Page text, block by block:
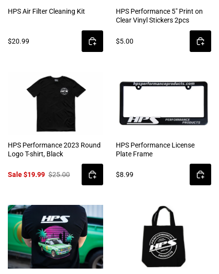
HPS Air Filter Cleaning Kit
$20.99
HPS Performance 5" Print on
Clear Vinyl Stickers 2pcs
$5.00
HPS Performance 2023 Round
Logo T-shirt, Black
Sale $19.99 $25.00
HPS Performance License
Plate Frame
$8.99